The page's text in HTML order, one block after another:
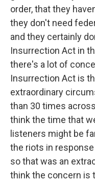
order, that they
they don't need
and they certainly
Insurrection Act in
there's a lot of
Insurrection Act is
extraordinary
than 30 times
think the time that
listeners might be
the riots in response
so that was an
think the concern is